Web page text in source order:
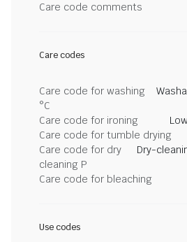
Care code comments
Care codes
Care code for washing
°C
Care code for ironing
Care code for tumble drying
Care code for dry
cleaning P
Dry-
Care code for bleaching
Use codes